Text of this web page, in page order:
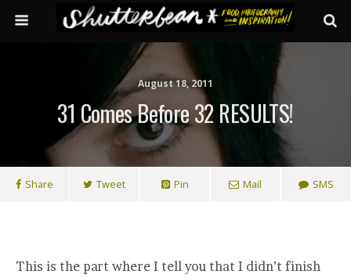
August 18, 2011
31 Comes Before 32 RESULTS!
Share Tweet Pin Mail SMS
This is the part where I tell you that I didn’t finish